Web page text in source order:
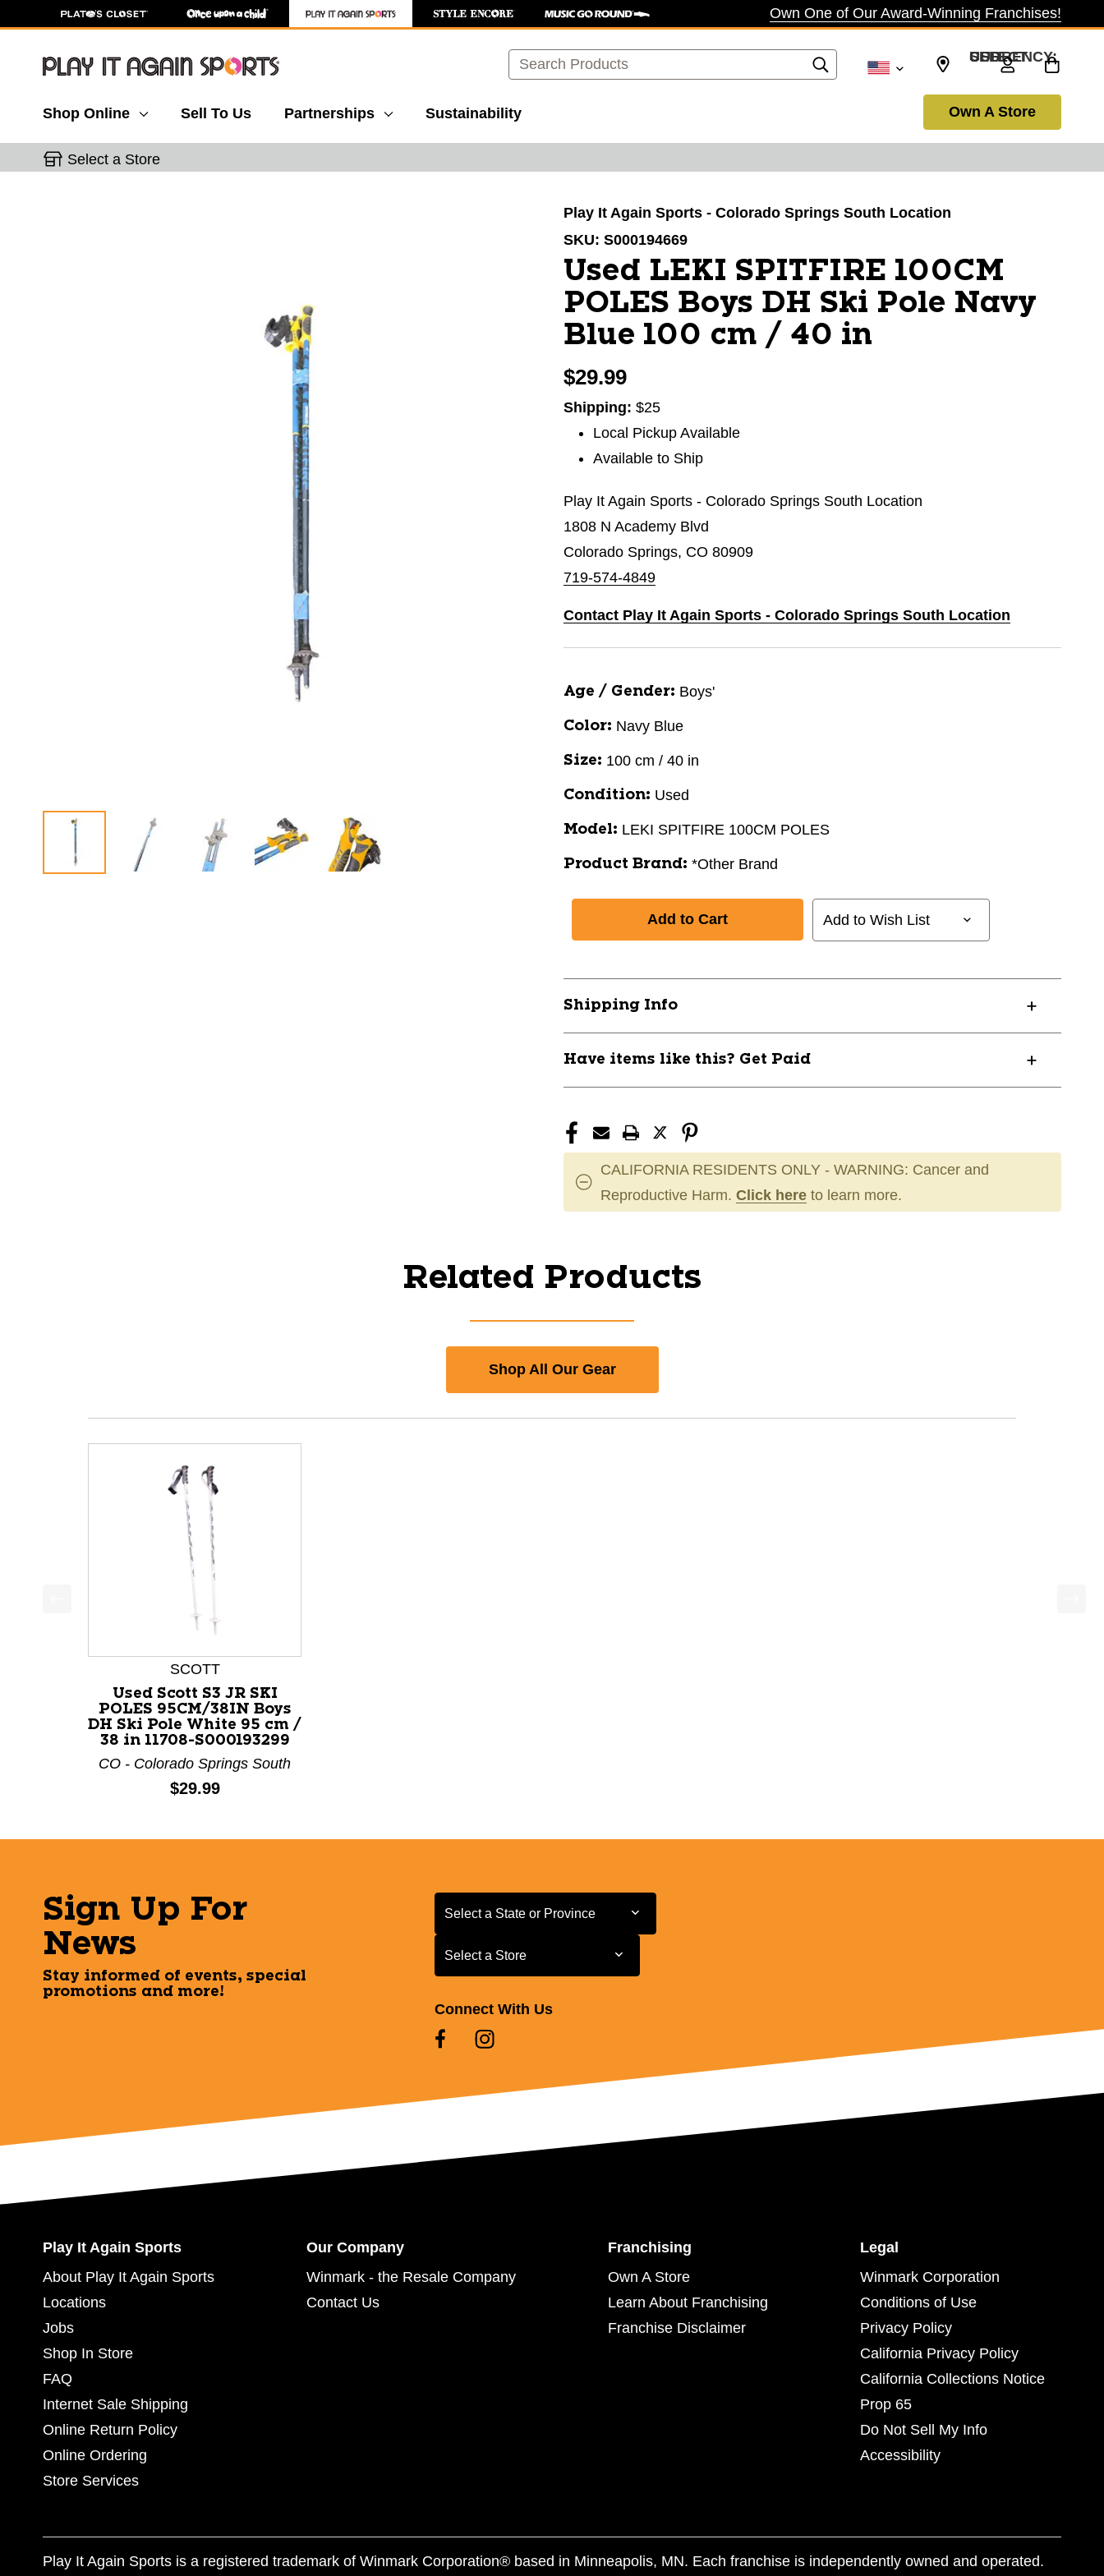
Own One of Our Award-Winning Franchises!
Search SELECT CURRENCY: USD
Shop Online Sell To Us Partnerships Sustainability Own A Store
Select a Store
Play It Again Sports - Colorado Springs South Location
SKU: S000194669
Used LEKI SPITFIRE 100CM
POLES Boys DH Ski Pole Navy
Blue 100 cm / 40 in
$29.99
Shipping: $25
Local Pickup Available
Available to Ship
Play It Again Sports - Colorado Springs South Location
1808 N Academy Blvd
Colorado Springs, CO 80909
719-574-4849
Contact Play It Again Sports - Colorado Springs South Location
Age / Gender: Boys'
Color: Navy Blue
Size: 100 cm / 40 in
Condition: Used
Model: LEKI SPITFIRE 100CM POLES
Product Brand: *Other Brand
Add to Wish List
Shipping Info
Have items like this? Get Paid
CALIFORNIA RESIDENTS ONLY - WARNING: Cancer and
Reproductive Harm. Click here to learn more.
Related Products
Shop All Our Gear
This is a product carousel with slides. Use Next and Previous slider arrow buttons to navigate.
SCOTT
Used Scott S3 JR SKI
POLES 95CM/38IN Boys
DH Ski Pole White 95 cm /
38 in 11708-S000193299
CO - Colorado Springs South
Price:
$29.99
Sign Up For
News
Stay informed of events, special
promotions and more!
Select a State or Province
Select a State or Province
Select a Store
Select a Store
Connect With Us
Play It Again Sports
About Play It Again Sports
Locations
Jobs
Shop In Store
FAQ
Internet Sale Shipping
Online Return Policy
Online Ordering
Store Services
Our Company
Winmark - the Resale Company
Contact Us
Franchising
Own A Store
Learn About Franchising
Franchise Disclaimer
Legal
Winmark Corporation
Conditions of Use
Privacy Policy
California Privacy Policy
California Collections Notice
Prop 65
Do Not Sell My Info
Accessibility
Play It Again Sports is a registered trademark of Winmark Corporation® based in Minneapolis, MN. Each franchise is independently owned and operated.